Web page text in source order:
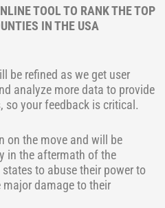
TOOL TO RANK THE TOP
IN THE USA
be refined as we get user
analyze more data to provide
so your feedback is critical.
on the move and will be
in the aftermath of the
to abuse their power to
damage to their